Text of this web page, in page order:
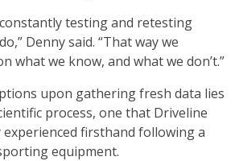
constantly testing and retesting
Denny said. “That way we
what we know, and what we don’t.”
upon gathering fresh data lies
process, one that Driveline
firsthand following a
equipment.